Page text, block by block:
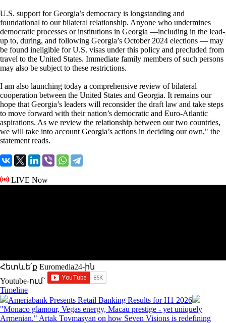
U.S. support for Georgia’s democracy is longstanding and
foundational to our bilateral relationship. Anyone who undermines
democratic processes or institutions in Georgia —including in the lead-
up to, during, and following Georgia’s October 2024 elections — may
be found ineligible for U.S. visas under this policy and precluded from
travel to the United States. Immediate family members of such persons
may also be subject to these restrictions.
I am also launching today a comprehensive review of bilateral
cooperation between the United States and Georgia. It remains our
hope that Georgia’s leaders will reconsider the draft law and take steps
to move forward with their nation’s democratic and Euro-Atlantic
aspirations. As we review the relationship between our two countries,
we will take into account Georgia’s actions in deciding our own," the
statement reads.
LIVE Now
Հետևե՛ք Euromedia24-ին
Youtube-ում`
Timeline
Ameriabank Presents Retail Banking Results for H1 2026
"Monaco glamour, Vegas energy, Macau prestige - yet uniquely
Armenian." Artak Tovmasyan on how Seven Visions is redefining